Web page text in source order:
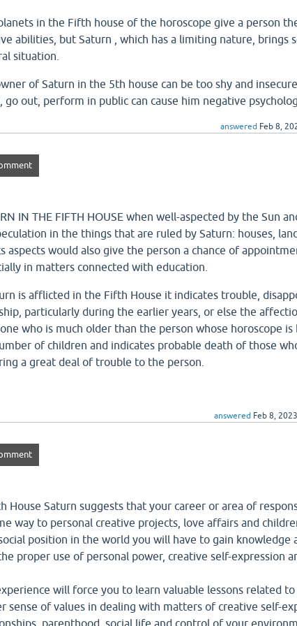
in the Fifth house of the horoscope give a person
abilities, but Saturn , which has a limiting nature, brings
situation.
of Saturn in the 5th house can be too shy and
go out, perform in public can cause him negative
answered Feb 8,
IN THE FIFTH HOUSE when well-aspected by the Sun
in the things that are ruled by Saturn: houses,
aspects would also give the person a chance of
in matters connected with education.
is afflicted in the Fifth House it indicates trouble,
particularly during the earlier years, or else the
who is much older than the person whose horoscope
of children and indicates probable death of those
a great deal of trouble to the person.
answered Feb 8, 2023
House Saturn suggests that your career or area of
way to personal creative projects, love affairs and
position in the world you will have to gain knowledge
proper use of personal power, creative self-expression
will force you to learn valuable lessons related
sense of values in dealing with matters of creative self-
parenthood, social life and control of your